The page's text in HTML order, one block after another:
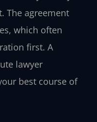
The agreement
which often
first. A
lawyer
best course of